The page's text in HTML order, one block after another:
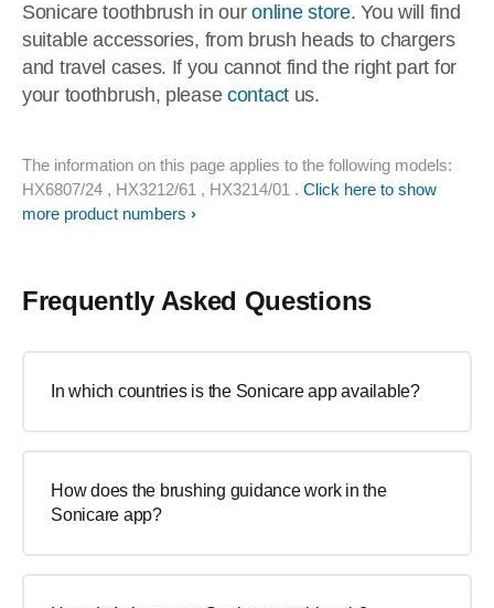
Sonicare toothbrush in ouronline store. You will find
suitable accessories, from brush heads to chargers
and travel cases. If you cannot find the right part for
your toothbrush, pleasecontact us.
The information on this page applies to the following models:
HX6807/24 , HX3212/61 , HX3214/01 . Click here to show
more product numbers
Frequently Asked Questions
In which countries is the Sonicare app available?
How does the brushing guidance work in the
Sonicare app?